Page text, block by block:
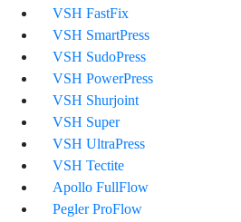
VSH FastFix
VSH SmartPress
VSH SudoPress
VSH PowerPress
VSH Shurjoint
VSH Super
VSH UltraPress
VSH Tectite
Apollo FullFlow
Pegler ProFlow